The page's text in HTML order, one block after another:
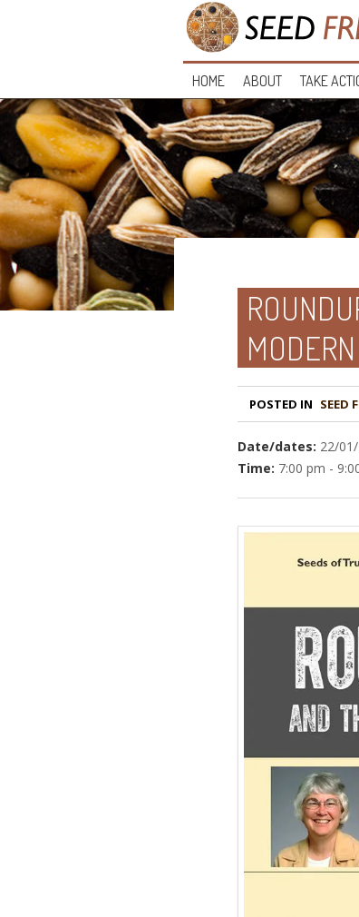
HOME ABOUT TAKE
POSTED IN
Date/dates: 22/
Time: 7:00 pm -